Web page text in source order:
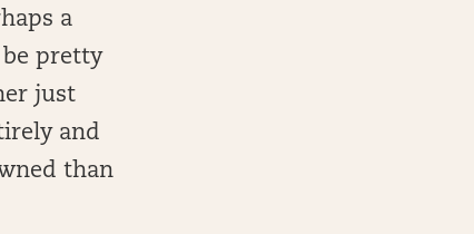
a
be pretty
just
and
than